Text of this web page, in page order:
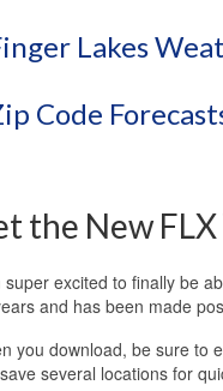
Lakes
Code
the New
super excited to finally be
and has been made
you download, be sure to
several locations for